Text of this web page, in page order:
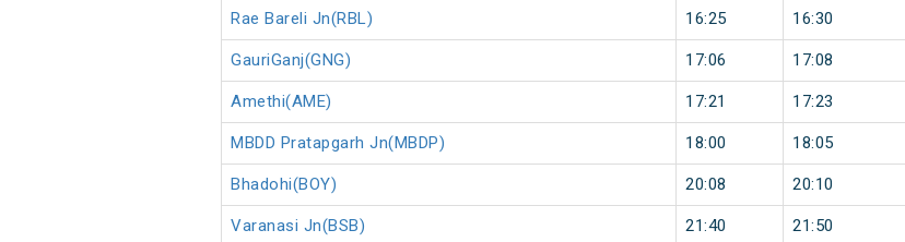
Rae Bareli Jn(RBL) 16:25 16:30
GauriGanj(GNG) 17:06 17:08
Amethi(AME) 17:21 17:23
MBDD Pratapgarh Jn(MBDP) 18:00 18:05
Bhadohi(BOY) 20:08 20:10
Varanasi Jn(BSB) 21:40 21:50